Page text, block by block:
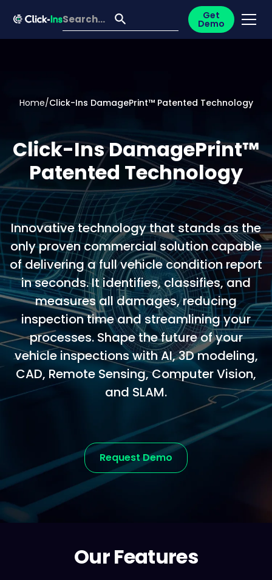
Get
Demo
Home/Click-Ins DamagePrint™ Patented Technology
Click-Ins DamagePrint™
Patented Technology
Innovative technology that stands as the
only proven commercial solution capable
of delivering a full vehicle condition report
in seconds. It identifies, classifies, and
measures all damages, reducing
inspection time and streamlining your
processes. Shape the future of your
vehicle inspections with AI, 3D modeling,
CAD, Remote Sensing, Computer Vision,
and SLAM.
Request Demo
Our Features